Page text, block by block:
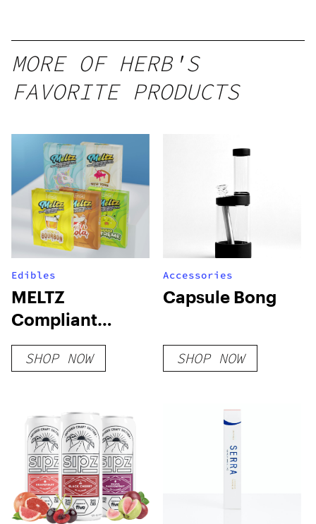
gummy,
25 count,
250mg
MORE OF HERB'S
FAVORITE PRODUCTS
Edibles
MELTZ
Compliant
Gummies
SHOP NOW
Accessories
Capsule Bong
SHOP NOW